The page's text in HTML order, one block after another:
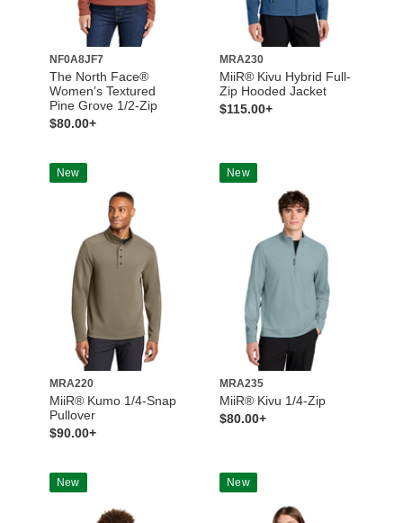
NF0A8JF7
The North Face®
Women’s Textured
Pine Grove 1/2-Zip
$80.00+
MRA230
MiiR® Kivu Hybrid Full-
Zip Hooded Jacket
$115.00+
New
MRA220
MiiR® Kumo 1/4-Snap
Pullover
$90.00+
New
MRA235
MiiR® Kivu 1/4-Zip
$80.00+
New New